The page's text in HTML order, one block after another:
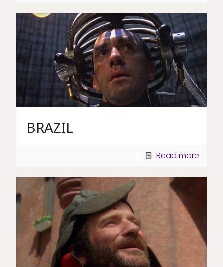
BRAZIL
Read more